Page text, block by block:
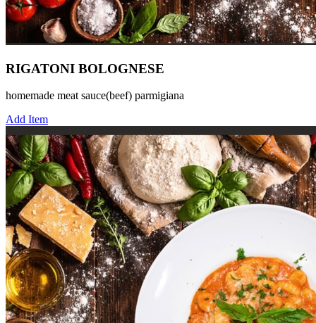
RIGATONI BOLOGNESE
homemade meat sauce(beef) parmigiana
Add Item